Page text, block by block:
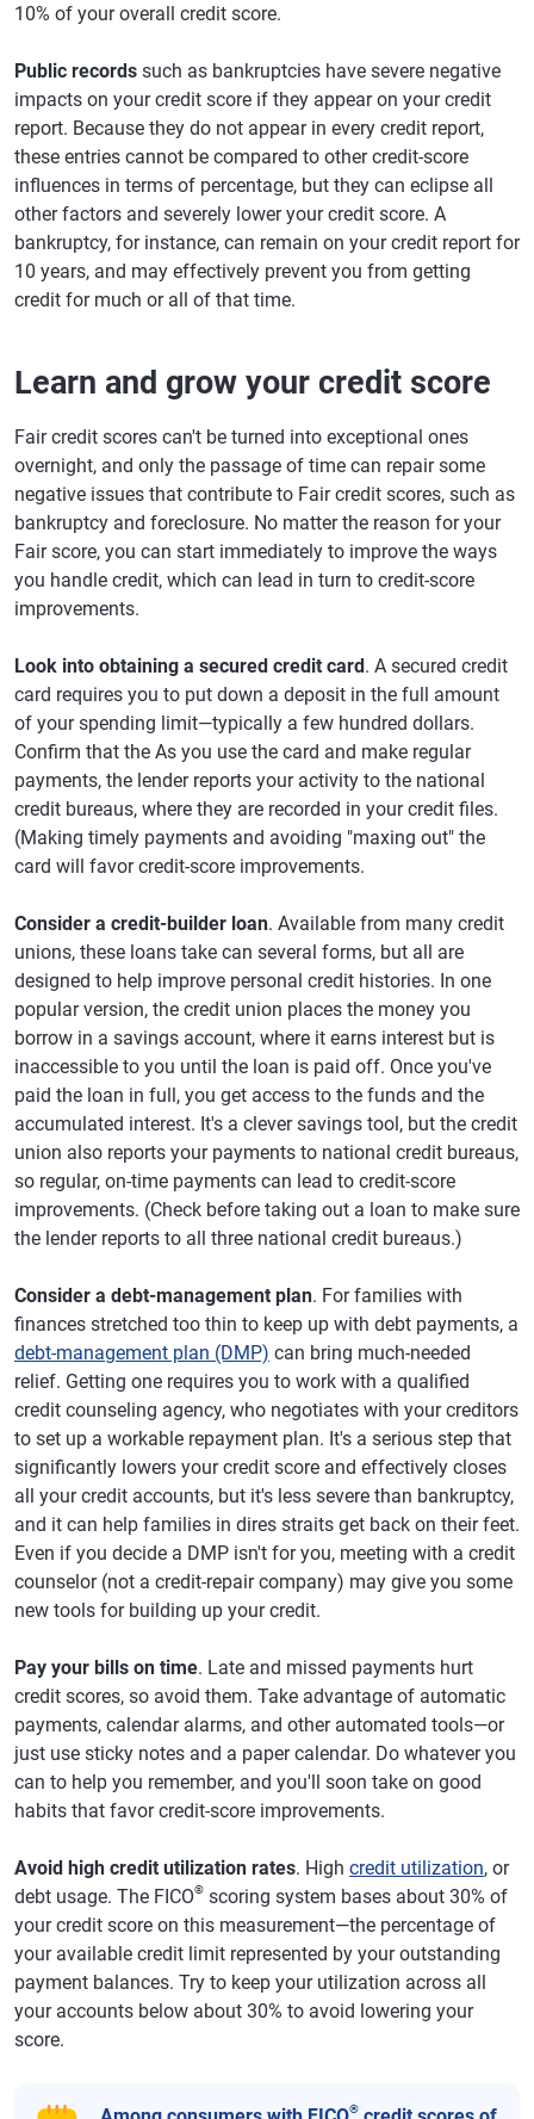
10% of your overall credit score.
Public records such as bankruptcies have severe negative
impacts on your credit score if they appear on your credit
report. Because they do not appear in every credit report,
these entries cannot be compared to other credit-score
influences in terms of percentage, but they can eclipse all
other factors and severely lower your credit score. A
bankruptcy, for instance, can remain on your credit report for
10 years, and may effectively prevent you from getting
credit for much or all of that time.
Learn and grow your credit score
Fair credit scores can't be turned into exceptional ones
overnight, and only the passage of time can repair some
negative issues that contribute to Fair credit scores, such as
bankruptcy and foreclosure. No matter the reason for your
Fair score, you can start immediately to improve the ways
you handle credit, which can lead in turn to credit-score
improvements.
Look into obtaining a secured credit card. A secured credit
card requires you to put down a deposit in the full amount
of your spending limit—typically a few hundred dollars.
Confirm that the As you use the card and make regular
payments, the lender reports your activity to the national
credit bureaus, where they are recorded in your credit files.
(Making timely payments and avoiding "maxing out" the
card will favor credit-score improvements.
Consider a credit-builder loan. Available from many credit
unions, these loans take can several forms, but all are
designed to help improve personal credit histories. In one
popular version, the credit union places the money you
borrow in a savings account, where it earns interest but is
inaccessible to you until the loan is paid off. Once you've
paid the loan in full, you get access to the funds and the
accumulated interest. It's a clever savings tool, but the credit
union also reports your payments to national credit bureaus,
so regular, on-time payments can lead to credit-score
improvements. (Check before taking out a loan to make sure
the lender reports to all three national credit bureaus.)
Consider a debt-management plan. For families with
finances stretched too thin to keep up with debt payments, a
debt-management plan (DMP) can bring much-needed
relief. Getting one requires you to work with a qualified
credit counseling agency, who negotiates with your creditors
to set up a workable repayment plan. It's a serious step that
significantly lowers your credit score and effectively closes
all your credit accounts, but it's less severe than bankruptcy,
and it can help families in dires straits get back on their feet.
Even if you decide a DMP isn't for you, meeting with a credit
counselor (not a credit-repair company) may give you some
new tools for building up your credit.
Pay your bills on time. Late and missed payments hurt
credit scores, so avoid them. Take advantage of automatic
payments, calendar alarms, and other automated tools—or
just use sticky notes and a paper calendar. Do whatever you
can to help you remember, and you'll soon take on good
habits that favor credit-score improvements.
Avoid high credit utilization rates. High credit utilization, or
debt usage. The FICO® scoring system bases about 30% of
your credit score on this measurement—the percentage of
your available credit limit represented by your outstanding
payment balances. Try to keep your utilization across all
your accounts below about 30% to avoid lowering your
score.
®